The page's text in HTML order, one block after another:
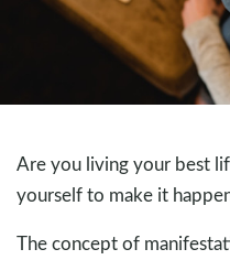
Are you living your best
yourself to make it
The concept of